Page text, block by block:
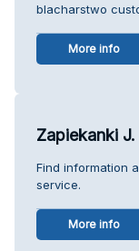
blacharstwo
More info
Zapiekanki
Find information
service.
More info